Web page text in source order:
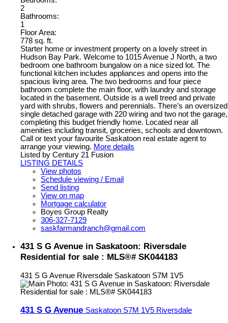
2
Bathrooms:
1
Floor Area:
778 sq. ft.
Starter home or investment property on a lovely street in
Hudson Bay Park. Welcome to 1015 Avenue J North, a two
bedroom one bathroom bungalow on a nice sized lot. The
functional kitchen includes appliances and opens into the
spacious living area. The two bedrooms and four piece
bathroom complete the main floor, with laundry and storage
located in the basement. Outside is a well treed and private
yard with shrubs, flowers and perennials. There’s an oversized
single detached garage with 220 wiring and two not the garage,
completing this budget friendly home. Located near all
amenities including transit, groceries, schools and downtown.
Call or text your favourite Saskatoon real estate agent to
arrange your viewing. More details
Listed by Century 21 Fusion
LISTING DETAILS
View photos
Schedule viewing / Email
Send listing
View on map
Mortgage calculator
Boyes Group Realty
306-327-7129
saskfarmandranch@gmail.com
431 S G Avenue in Saskatoon: Riversdale
Residential for sale : MLS®# SK044183
431 S G Avenue Riversdale Saskatoon S7M 1V5
431 S G Avenue Saskatoon S7M 1V5 Riversdale